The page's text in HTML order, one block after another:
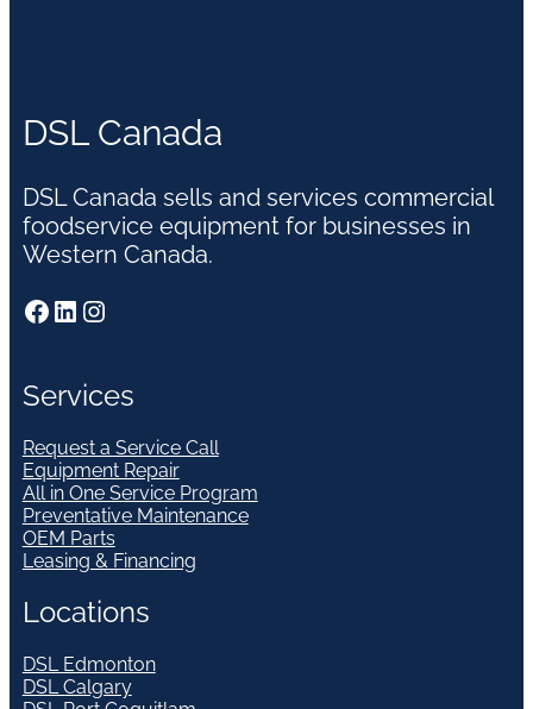
DSL Canada
DSL Canada sells and services commercial
foodservice equipment for businesses in
Western Canada.
Facebook LinkedIn Instagram
Services
Request a Service Call
Equipment Repair
All in One Service Program
Preventative Maintenance
OEM Parts
Leasing & Financing
Locations
DSL Edmonton
DSL Calgary